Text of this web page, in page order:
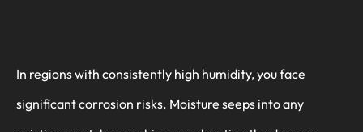
In regions with consistently high humidity, you face
significant corrosion risks. Moisture seeps into any